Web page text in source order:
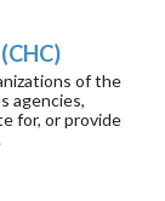
of the
agencies,
for, or provide